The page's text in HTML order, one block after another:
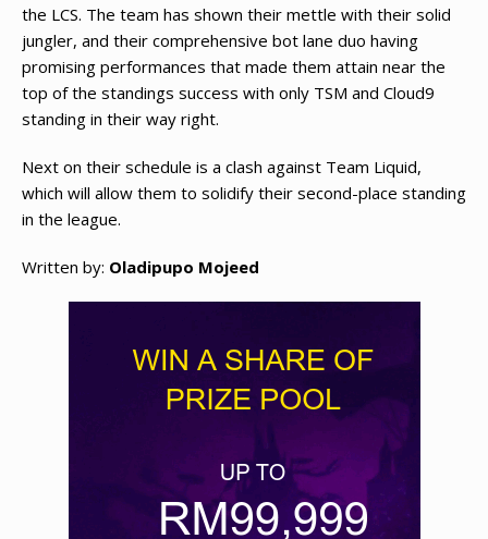
the LCS. The team has shown their mettle with their solid
jungler, and their comprehensive bot lane duo having
promising performances that made them attain near the
top of the standings success with only TSM and Cloud9
standing in their way right.
Next on their schedule is a clash against Team Liquid,
which will allow them to solidify their second-place standing
in the league.
Written by: Oladipupo Mojeed